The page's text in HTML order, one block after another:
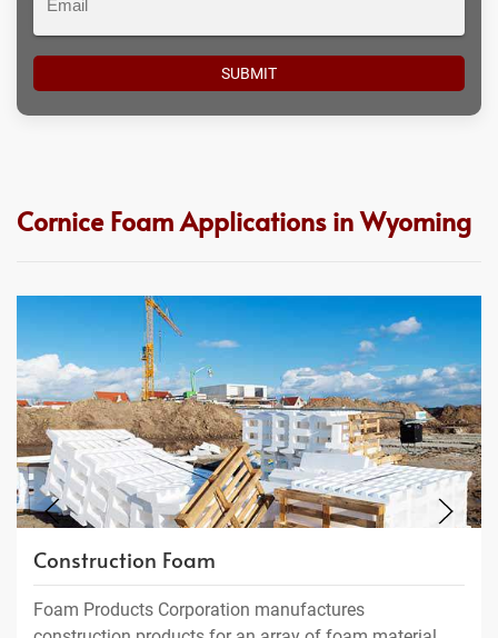
Cornice Foam Applications in Wyoming
Construction Foam
Foam Products Corporation manufactures